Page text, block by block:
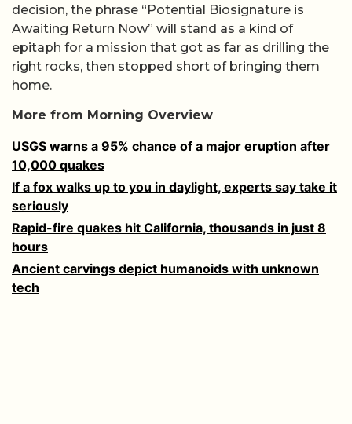
decision, the phrase “Potential Biosignature is
Awaiting Return Now” will stand as a kind of
epitaph for a mission that got as far as drilling the
right rocks, then stopped short of bringing them
home.
More from Morning Overview
USGS warns a 95% chance of a major eruption after
10,000 quakes
If a fox walks up to you in daylight, experts say take it
seriously
Rapid-fire quakes hit California, thousands in just 8
hours
Ancient carvings depict humanoids with unknown
tech